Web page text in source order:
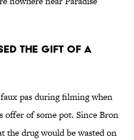
THE GIFT OF A
pas during filming when
offer of some pot. Since Bron
the drug would be wasted on